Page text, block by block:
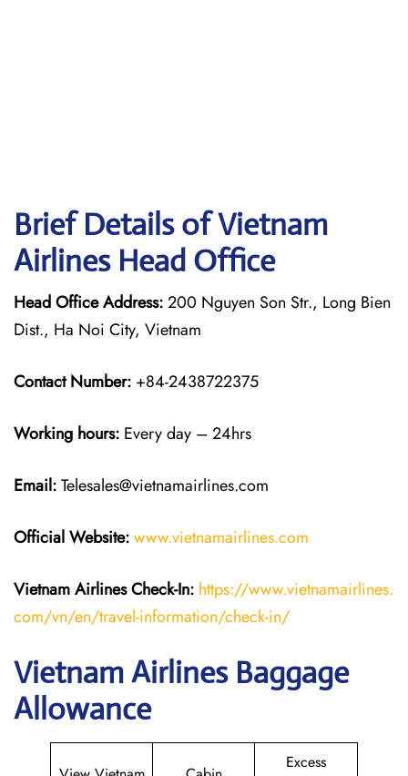
Brief Details of Vietnam
Airlines Head Office
Head Office Address:200 Nguyen Son Str., Long Bien
Dist., Ha Noi City, Vietnam
Contact Number: +84-2438722375
Working hours: Every day – 24hrs
Email:Telesales@vietnamairlines.com
Official Website:www.vietnamairlines.com
Vietnam Airlines Check-In: https://www.vietnamairlines.
com/vn/en/travel-information/check-in/
Vietnam Airlines Baggage
Allowance
Excess